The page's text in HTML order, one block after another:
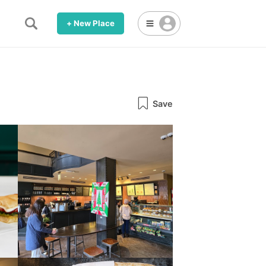
+ New Place
Save